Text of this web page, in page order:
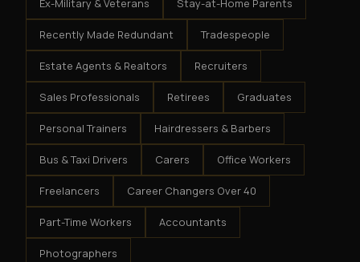
Ex-Military & Veterans Stay-at-Home Parents
Recently Made Redundant Tradespeople
Estate Agents & Realtors Recruiters
Sales Professionals Retirees Graduates
Personal Trainers Hairdressers & Barbers
Bus & Taxi Drivers Carers Office Workers
Freelancers Career Changers Over 40
Part-Time Workers Accountants
Photographers